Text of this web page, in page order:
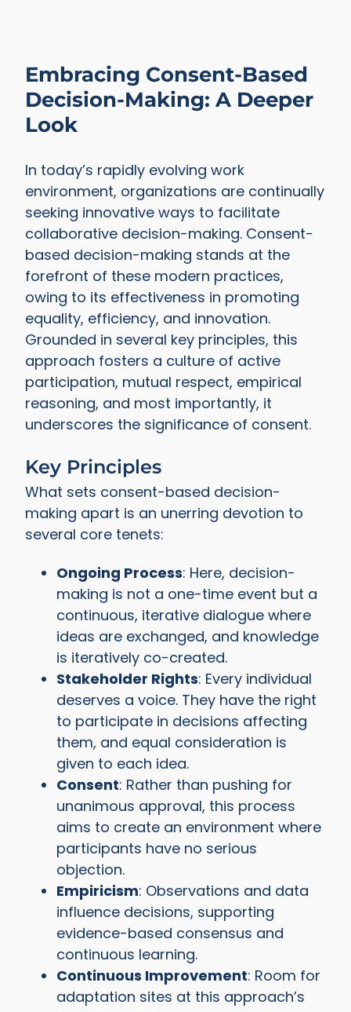
Embracing Consent-Based
Decision-Making: A Deeper
Look
In today’s rapidly evolving work
environment, organizations are continually
seeking innovative ways to facilitate
collaborative decision-making. Consent-
based decision-making stands at the
forefront of these modern practices,
owing to its effectiveness in promoting
equality, efficiency, and innovation.
Grounded in several key principles, this
approach fosters a culture of active
participation, mutual respect, empirical
reasoning, and most importantly, it
underscores the significance of consent.
Key Principles
What sets consent-based decision-
making apart is an unerring devotion to
several core tenets:
Ongoing Process: Here, decision-
making is not a one-time event but a
continuous, iterative dialogue where
ideas are exchanged, and knowledge
is iteratively co-created.
Stakeholder Rights: Every individual
deserves a voice. They have the right
to participate in decisions affecting
them, and equal consideration is
given to each idea.
Consent: Rather than pushing for
unanimous approval, this process
aims to create an environment where
participants have no serious
objection.
Empiricism: Observations and data
influence decisions, supporting
evidence-based consensus and
continuous learning.
Continuous Improvement: Room for
adaptation sites at this approach’s